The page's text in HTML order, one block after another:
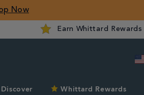
Now
Earn Whittard
Discover Whittard Rewards